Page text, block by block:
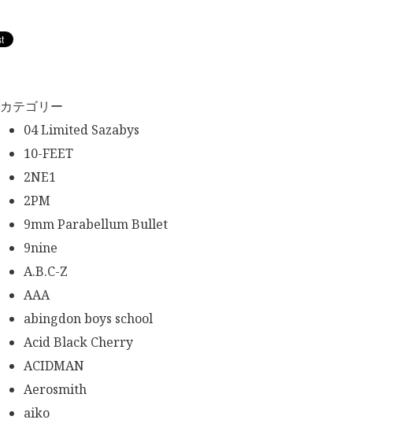
カテゴリー
04 Limited Sazabys
10-FEET
2NE1
2PM
9mm Parabellum Bullet
9nine
A.B.C-Z
AAA
abingdon boys school
Acid Black Cherry
ACIDMAN
Aerosmith
aiko